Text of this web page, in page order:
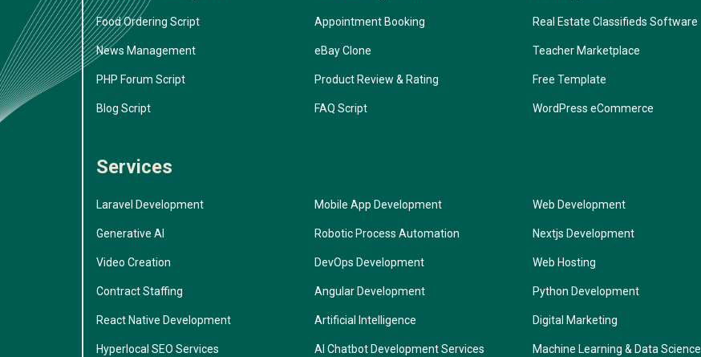
Food Ordering Script Appointment Booking Real Estate Classifieds Software
News Management eBay Clone Teacher Marketplace
PHP Forum Script Product Review & Rating Free Template
Blog Script FAQ Script WordPress eCommerce
Services
Laravel Development Mobile App Development Web Development
Generative AI Robotic Process Automation Nextjs Development
Video Creation DevOps Development Web Hosting
Contract Staffing Angular Development Python Development
React Native Development Artificial Intelligence Digital Marketing
Hyperlocal SEO Services AI Chatbot Development Services
Machine Learning & Data Science